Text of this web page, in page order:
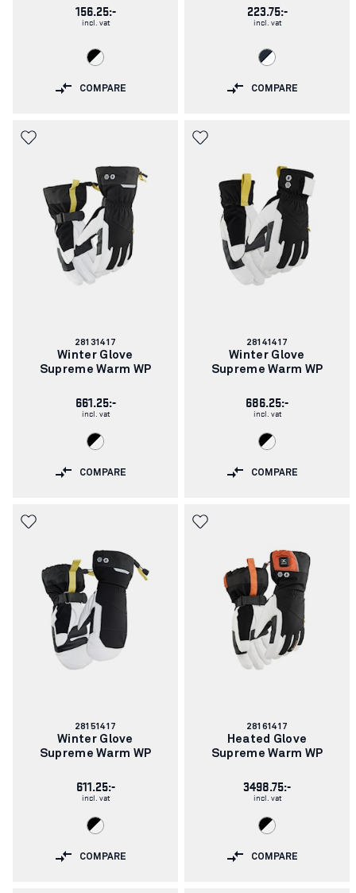
156.25:-
incl. vat
COMPARE
223.75:-
incl. vat
COMPARE
Article
number:
28131417
Winter Glove
Supreme Warm WP
661.25:-
incl. vat
COMPARE
Article
number:
28141417
Winter Glove
Supreme Warm WP
686.25:-
incl. vat
COMPARE
Article
number:
28151417
Winter Glove
Supreme Warm WP
611.25:-
incl. vat
COMPARE
Article
number:
28161417
Heated Glove
Supreme Warm WP
3498.75:-
incl. vat
COMPARE